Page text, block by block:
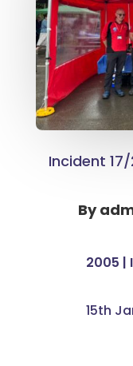
Incident
By
2005 |
15th